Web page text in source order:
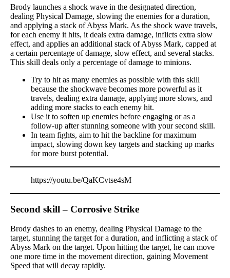
Brody launches a shock wave in the designated direction,
dealing Physical Damage, slowing the enemies for a duration,
and applying a stack of Abyss Mark. As the shock wave travels,
for each enemy it hits, it deals extra damage, inflicts extra slow
effect, and applies an additional stack of Abyss Mark, capped at
a certain percentage of damage, slow effect, and several stacks.
This skill deals only a percentage of damage to minions.
Try to hit as many enemies as possible with this skill
because the shockwave becomes more powerful as it
travels, dealing extra damage, applying more slows, and
adding more stacks to each enemy hit.
Use it to soften up enemies before engaging or as a
follow-up after stunning someone with your second skill.
In team fights, aim to hit the backline for maximum
impact, slowing down key targets and stacking up marks
for more burst potential.
https://youtu.be/QaKCvtse4sM
Second skill – Corrosive Strike
Brody dashes to an enemy, dealing Physical Damage to the
target, stunning the target for a duration, and inflicting a stack of
Abyss Mark on the target. Upon hitting the target, he can move
one more time in the movement direction, gaining Movement
Speed that will decay rapidly.